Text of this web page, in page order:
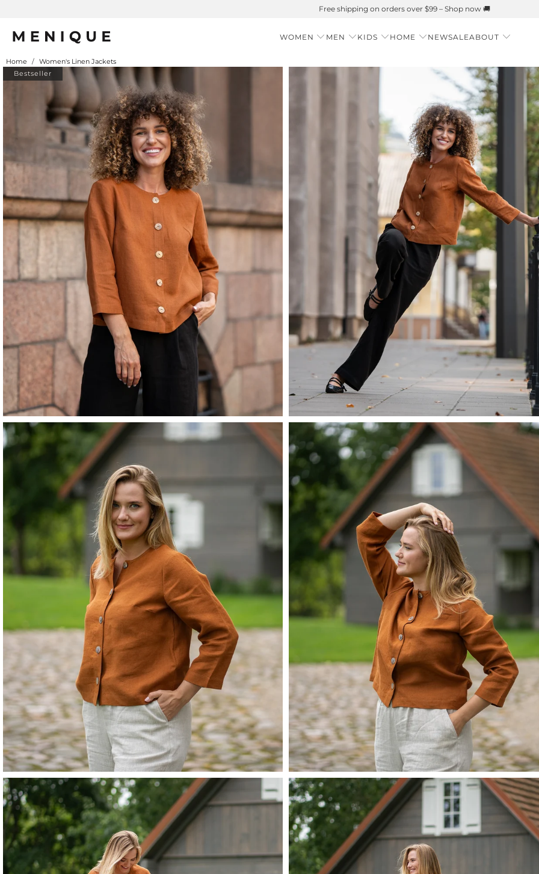
Summer is Here 🌱 Natural UPF Merino Protection
WOMEN MEN KIDS HOME NEWSALEABOUT
Home / Women's Linen Jackets
Bestseller